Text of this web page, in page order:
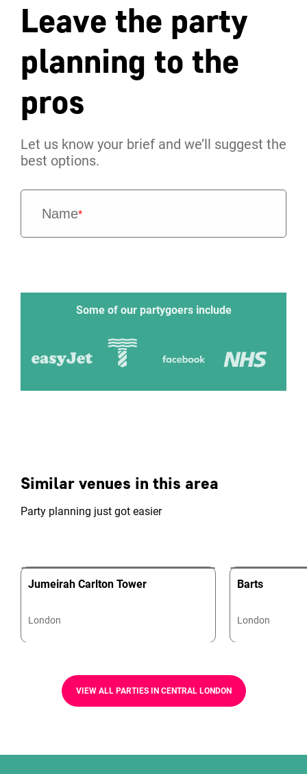
Leave the party
planning to the
pros
Let us know your brief and we’ll suggest the
best options.
Name*
Some of our partygoers include
Similar venues in this area
Party planning just got easier
Jumeirah Carlton Tower
London
Barts
London
VIEW ALL PARTIES IN CENTRAL LONDON